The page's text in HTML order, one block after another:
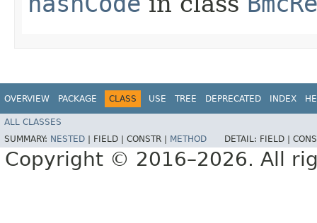
OVERVIEW PACKAGE CLASS USE TREE DEPRECATED INDEX
ALL CLASSES
SUMMARY: NESTED FIELD | CONSTR | METHOD DETAIL: FIELD |
Copyright © 2016–2026. All